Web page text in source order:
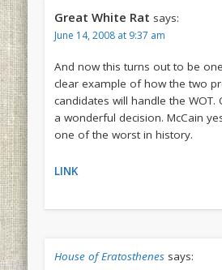
Great White Rat says:
June 14, 2008 at 9:37 am
And now this turns out to be
clear example of how the two
candidates will handle the WOT.
a wonderful decision. McCain
one of the worst in history.
LINK
House of Eratosthenes says: